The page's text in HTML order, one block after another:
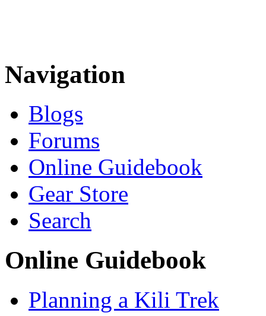
Navigation
Blogs
Forums
Online Guidebook
Gear Store
Search
Online Guidebook
Planning a Kili Trek